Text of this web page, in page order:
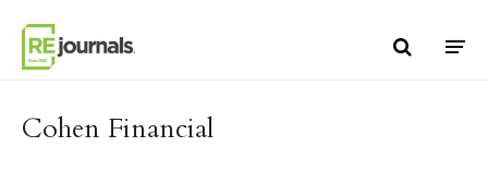
Cohen Financial